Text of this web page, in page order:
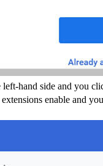
left-hand side and you
enable and